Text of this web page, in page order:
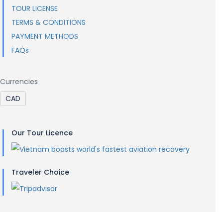
TOUR LICENSE
TERMS & CONDITIONS
PAYMENT METHODS
FAQs
Currencies
Our Tour Licence
Traveler Choice